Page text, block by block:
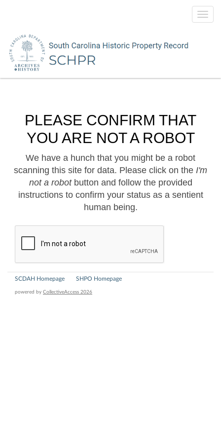
PLEASE CONFIRM THAT
YOU ARE NOT A ROBOT
We have a hunch that you might be a robot
scanning this site for data. Please click on the I'm
not a robotbutton and follow the provided
instructions to confirm your status as a sentient
human being.
SCDAH Homepage SHPO Homepage
powered by CollectiveAccess 2026